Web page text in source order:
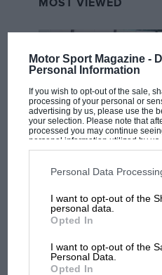
Motor Sport Magazine -
Personal Information
If you wish to opt-out of the sale,
processing of your personal or
advertising by us, please use the
your selection. Please note that
processed you may continue
personal information utilized by
disclosed to third parties prior to
third parties on the IAB’s list of
information may also be
third parties.
Personal Data
I want to opt-out of the
personal data.
Opted In
I want to opt-out of the
Personal Data.
Opted In
MOTOGP
MotoGP brings
But where was Marc